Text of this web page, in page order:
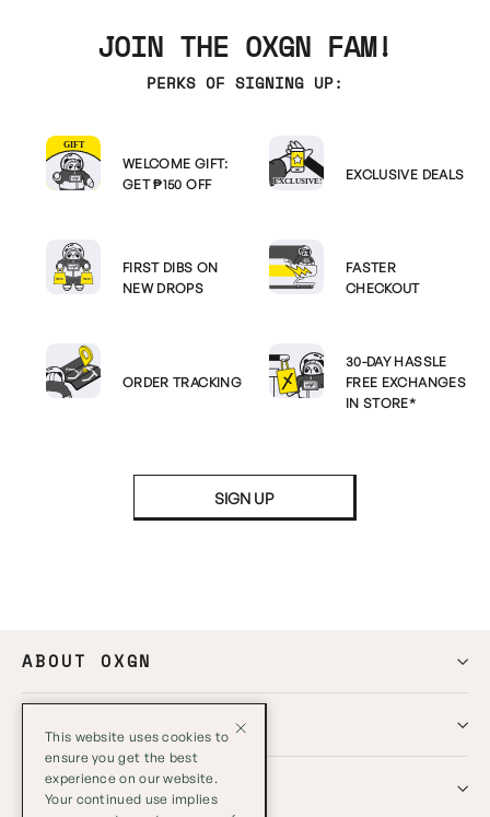
JOIN THE OXGN FAM!
PERKS OF SIGNING UP:
WELCOME GIFT:
GET ₱150 OFF
EXCLUSIVE DEALS
FIRST DIBS ON
NEW DROPS
FASTER
CHECKOUT
ORDER TRACKING
30-DAY HASSLE
FREE EXCHANGES
IN STORE*
SIGN UP
ABOUT OXGN
GLOBAL
This website uses cookies to
ensure you get the best
experience on our website.
Your continued use implies